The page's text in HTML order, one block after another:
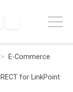
E-Commerce
for LinkPoint